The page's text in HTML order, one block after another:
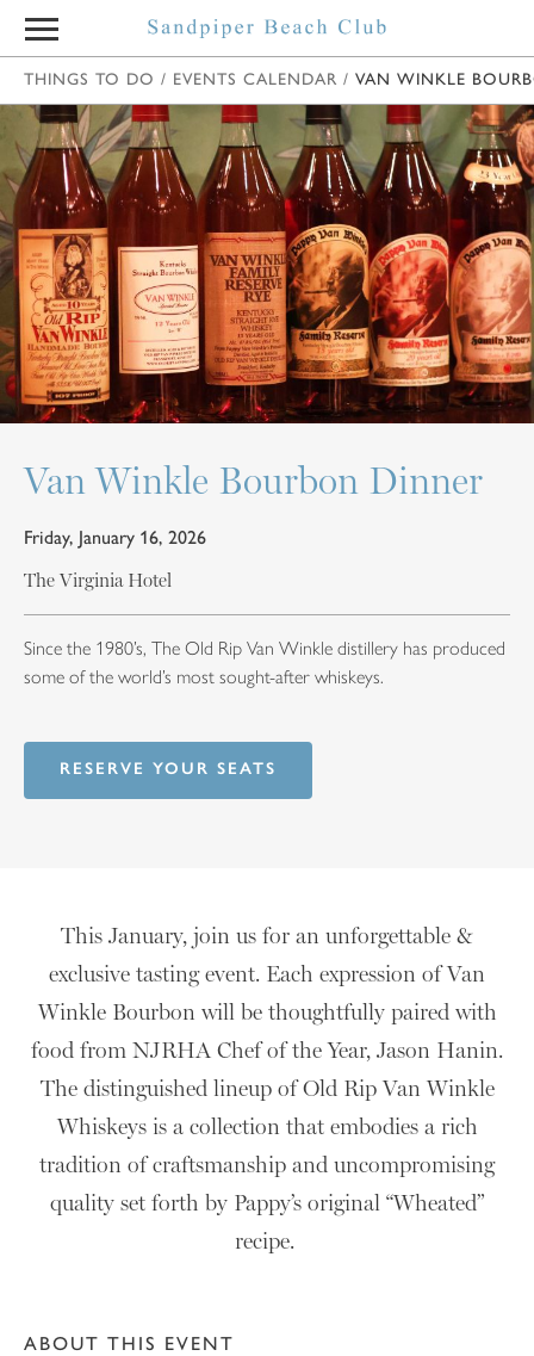
THINGS TO DO / EVENTS CALENDAR / VAN WINKLE
Van Winkle Bourbon Dinner
Friday, January 16, 2026
The Virginia Hotel
Since the 1980’s, The Old Rip Van Winkle distillery has produced
some of the world’s most sought-after whiskeys.
RESERVE YOUR SEATS
This January, join us for an unforgettable &
exclusive tasting event. Each expression of Van
Winkle Bourbon will be thoughtfully paired with
food from NJRHA Chef of the Year, Jason Hanin.
The distinguished lineup of Old Rip Van Winkle
Whiskeys is a collection that embodies a rich
tradition of craftsmanship and uncompromising
quality set forth by Pappy’s original “Wheated”
recipe.
ABOUT THIS EVENT